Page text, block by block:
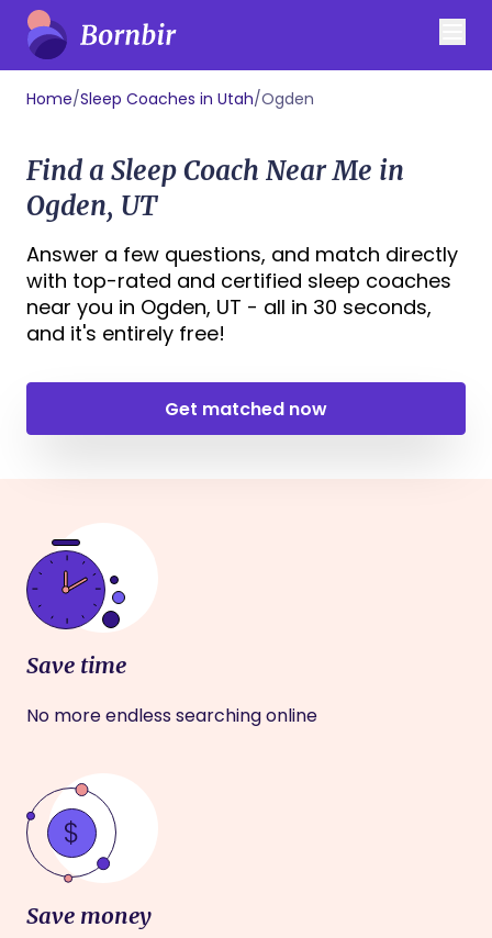
Home/Sleep Coaches in Utah/Ogden
Find a Sleep Coach Near Me in
Ogden, UT
Answer a few questions, and match directly
with top-rated and certified sleep coaches
near you in Ogden, UT - all in 30 seconds,
and it's entirely free!
Get matched now
Save time
No more endless searching online
Save money